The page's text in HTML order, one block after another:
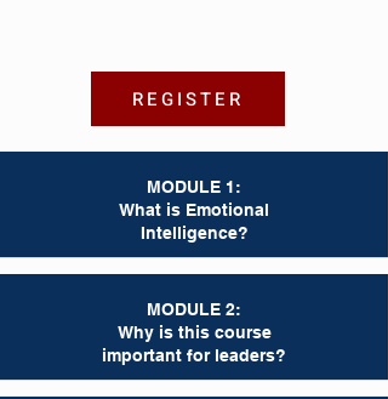
REGISTER
MODULE 1:
What is Emotional
Intelligence?
MODULE 2:
Why is this course
important for leaders?